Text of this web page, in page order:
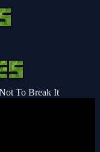
To Break It